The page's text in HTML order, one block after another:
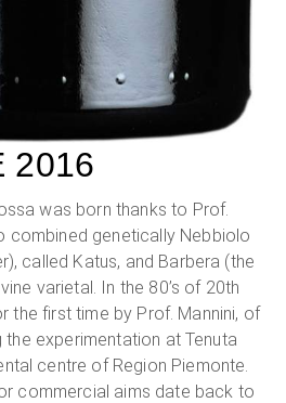
2016
was born thanks to Prof.
combined genetically Nebbiolo
called Katus, and Barbera (the
varietal. In the 80’s of 20th
the first time by Prof. Mannini, of
the experimentation at Tenuta
centre of Region Piemonte.
commercial aims date back to